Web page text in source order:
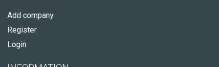
Add company
Register
Login